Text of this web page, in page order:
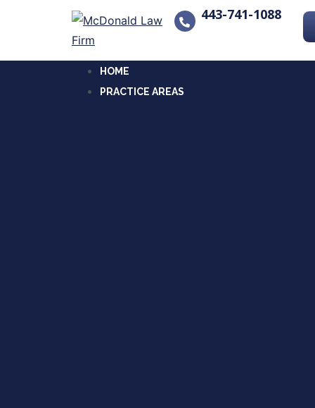
443-741-1088
HOME
PRACTICE AREAS